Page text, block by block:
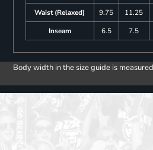
Waist (Relaxed)
9.75 11.25
Inseam
6.5 7.5
Body width in the size guide is